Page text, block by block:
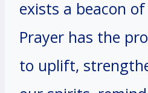
exists a beacon
Prayer has the
to uplift,